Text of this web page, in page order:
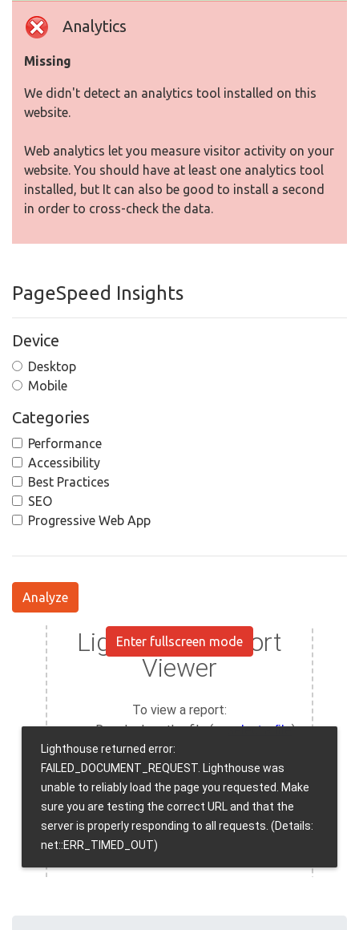
Analytics
Missing
We didn't detect an analytics tool installed on this
website.
Web analytics let you measure visitor activity on your
website. You should have at least one analytics tool
installed, but It can also be good to install a second
in order to cross-check the data.
PageSpeed Insights
Device
Desktop
Mobile
Categories
Performance
Accessibility
Best Practices
SEO
Progressive Web App
Analyze
Enter fullscreen mode